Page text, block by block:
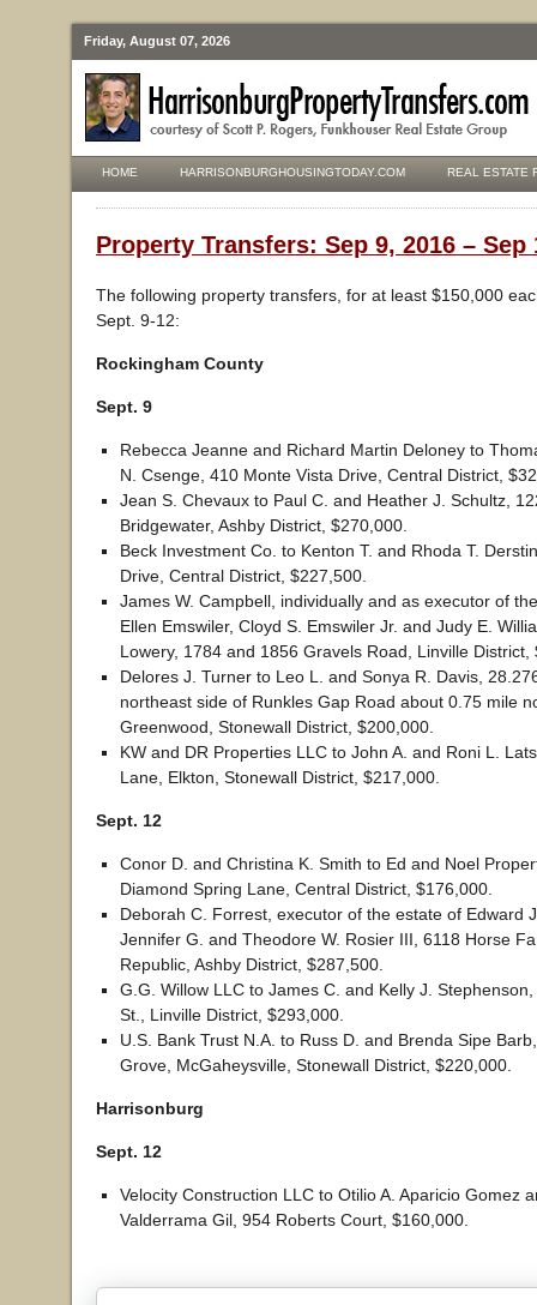
Friday, August 07, 2026
HOME HARRISONBURGHOUSINGTODAY.COM REAL ESTATE
Property Transfers: Sep 9, 2016 – Sep
The following property transfers, for at least $150,000
Sept. 9-12:
Rockingham County
Sept. 9
Rebecca Jeanne and Richard Martin Deloney to
N. Csenge, 410 Monte Vista Drive, Central District,
Jean S. Chevaux to Paul C. and Heather J. Schultz,
Bridgewater, Ashby District, $270,000.
Beck Investment Co. to Kenton T. and Rhoda T.
Drive, Central District, $227,500.
James W. Campbell, individually and as executor of
Ellen Emswiler, Cloyd S. Emswiler Jr. and Judy E.
Lowery, 1784 and 1856 Gravels Road, Linville District,
Delores J. Turner to Leo L. and Sonya R. Davis,
northeast side of Runkles Gap Road about 0.75 mile
Greenwood, Stonewall District, $200,000.
KW and DR Properties LLC to John A. and Roni L.
Lane, Elkton, Stonewall District, $217,000.
Sept. 12
Conor D. and Christina K. Smith to Ed and Noel
Diamond Spring Lane, Central District, $176,000.
Deborah C. Forrest, executor of the estate of Edward
Jennifer G. and Theodore W. Rosier III, 6118 Horse
Republic, Ashby District, $287,500.
G.G. Willow LLC to James C. and Kelly J.
St., Linville District, $293,000.
U.S. Bank Trust N.A. to Russ D. and Brenda Sipe
Grove, McGaheysville, Stonewall District, $220,000.
Harrisonburg
Sept. 12
Velocity Construction LLC to Otilio A. Aparicio Gomez
Valderrama Gil, 954 Roberts Court, $160,000.